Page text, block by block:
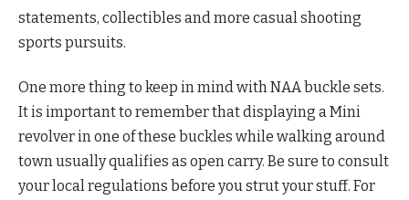
statements, collectibles and more casual shooting
sports pursuits.
One more thing to keep in mind with NAA buckle sets.
It is important to remember that displaying a Mini
revolver in one of these buckles while walking around
town usually qualifies as open carry. Be sure to consult
your local regulations before you strut your stuff. For